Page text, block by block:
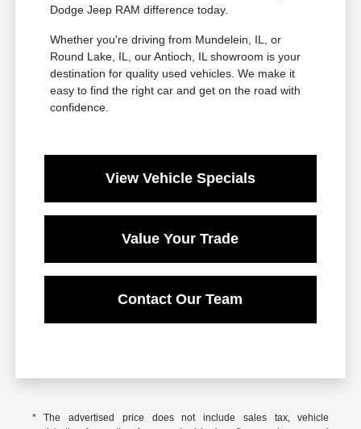
Dodge Jeep RAM difference today.
Whether you're driving from Mundelein, IL, or
Round Lake, IL, our Antioch, IL showroom is your
destination for quality used vehicles. We make it
easy to find the right car and get on the road with
confidence.
View Vehicle Specials
Value Your Trade
Contact Our Team
* The advertised price does not include sales tax, vehicle